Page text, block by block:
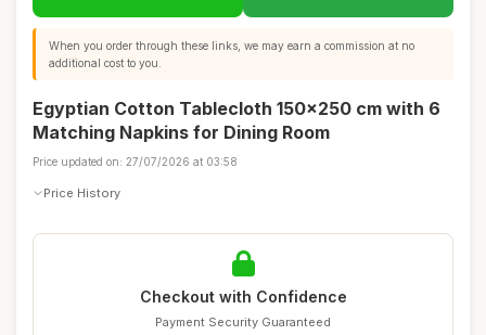
When you order through these links, we may earn a commission at no
additional cost to you.
Egyptian Cotton Tablecloth 150x250 cm with 6
Matching Napkins for Dining Room
Price updated on: 27/07/2026 at 03:58
Price History
Checkout with Confidence
Payment Security Guaranteed